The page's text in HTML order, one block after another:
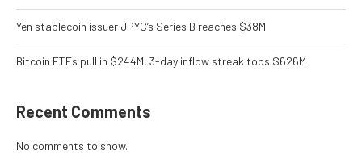
Yen stablecoin issuer JPYC’s Series B reaches $38M
Bitcoin ETFs pull in $244M, 3-day inflow streak tops $626M
Recent Comments
No comments to show.